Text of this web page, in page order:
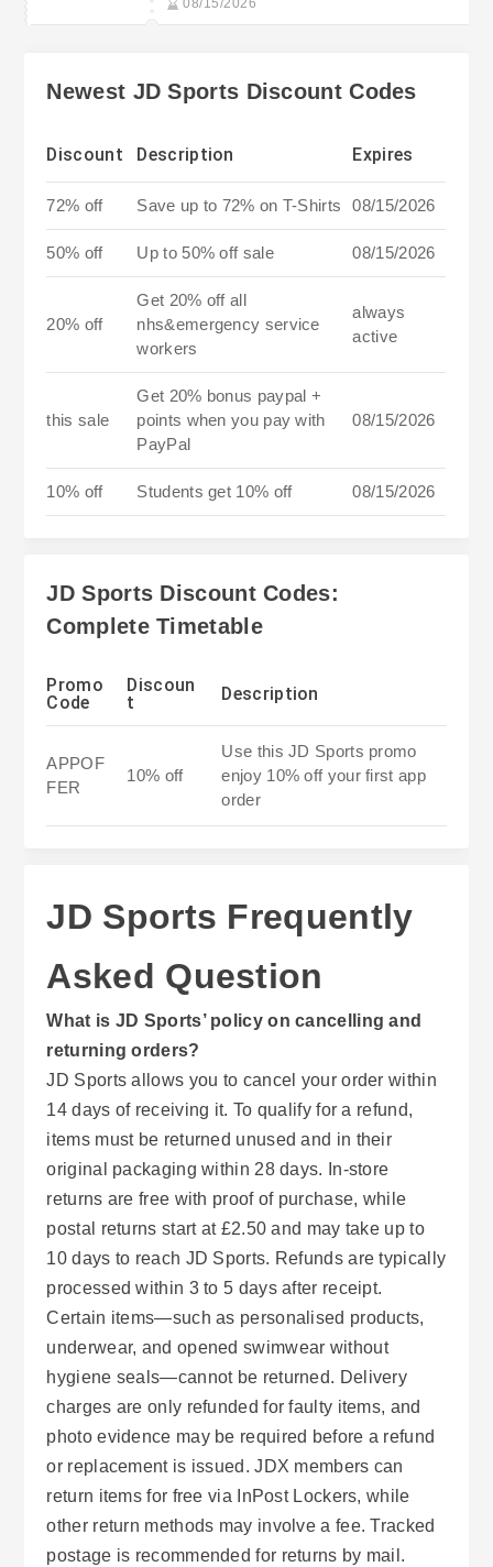
08/15/2026
Newest JD Sports Discount Codes
Discount Description Expires
72% off Save up to 72% on T-Shirts 08/15/2026
50% off Up to 50% off sale 08/15/2026
20% off
Get 20% off all
nhs&emergency service
workers
always
active
this sale
Get 20% bonus paypal +
points when you pay with
PayPal
08/15/2026
10% off Students get 10% off 08/15/2026
JD Sports Discount Codes:
Complete Timetable
Promo
Code
Discoun
t
Description
APPOF
FER
10% off
Use this JD Sports promo
enjoy 10% off your first app
order
JD Sports Frequently
Asked Question
What is JD Sports’ policy on cancelling and
returning orders?
JD Sports allows you to cancel your order within
14 days of receiving it. To qualify for a refund,
items must be returned unused and in their
original packaging within 28 days. In-store
returns are free with proof of purchase, while
postal returns start at £2.50 and may take up to
10 days to reach JD Sports. Refunds are typically
processed within 3 to 5 days after receipt.
Certain items—such as personalised products,
underwear, and opened swimwear without
hygiene seals—cannot be returned. Delivery
charges are only refunded for faulty items, and
photo evidence may be required before a refund
or replacement is issued. JDX members can
return items for free via InPost Lockers, while
other return methods may involve a fee. Tracked
postage is recommended for returns by mail.